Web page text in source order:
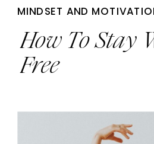
How To Stay
Free
MINDSET AND